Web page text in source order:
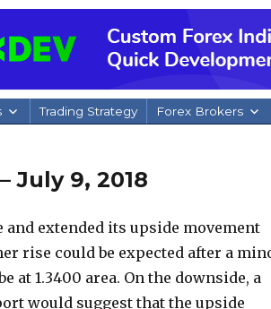
Trading Strategy Forex Brokers
July 9, 2018
and extended its upside movement
rise could be expected after a
at 1.3400 area. On the downside, a
would suggest that the upside